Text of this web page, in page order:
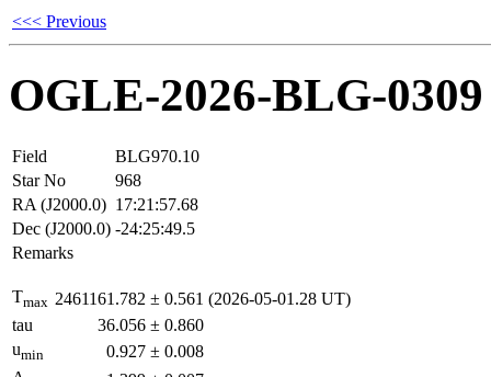
<<< Previous
OGLE-2026-BLG-0309
Field
BLG970.10
Star No
968
RA (J2000.0) 17:21:57.68
Dec (J2000.0) -24:25:49.5
Remarks
Tmax 2461161.782 ± 0.561 (2026-05-01.28 UT)
tau
36.056 ± 0.860
umin 0.927 ± 0.008